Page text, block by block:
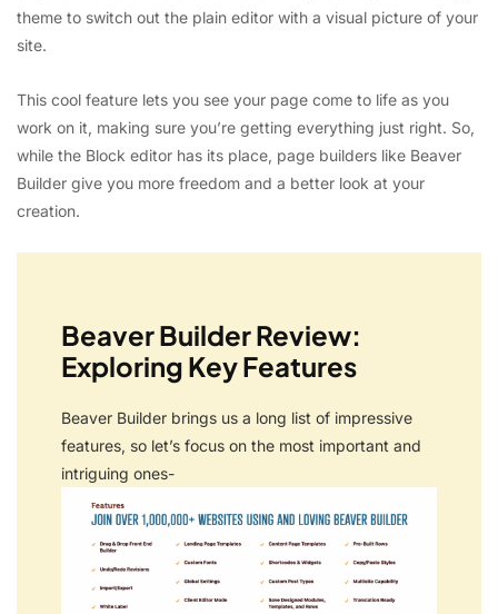
theme to switch out the plain editor with a visual picture of your
site.
This cool feature lets you see your page come to life as you
work on it, making sure you’re getting everything just right. So,
while the Block editor has its place, page builders like Beaver
Builder give you more freedom and a better look at your
creation.
Beaver Builder Review:
Exploring Key Features
Beaver Builder brings us a long list of impressive
features, so let’s focus on the most important and
intriguing ones-